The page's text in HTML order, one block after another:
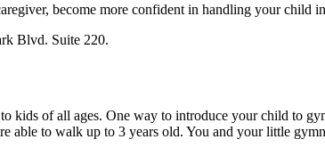
become more confident in handling your
Blvd. Suite 220.
kids of all ages. One way to introduce your child to
able to walk up to 3 years old. You and your little